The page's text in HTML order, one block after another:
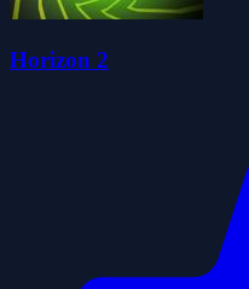
Horizon 2